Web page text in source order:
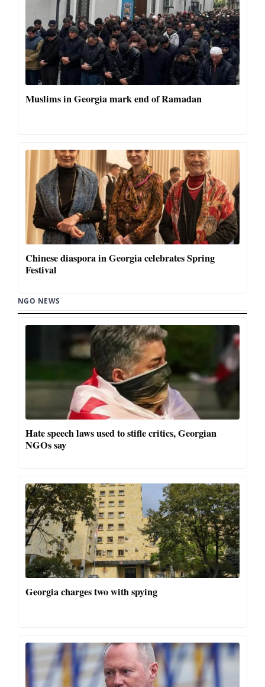
Muslims in Georgia mark end of Ramadan
Chinese diaspora in Georgia celebrates Spring
Festival
NGO NEWS
Hate speech laws used to stifle critics, Georgian
NGOs say
Georgia charges two with spying